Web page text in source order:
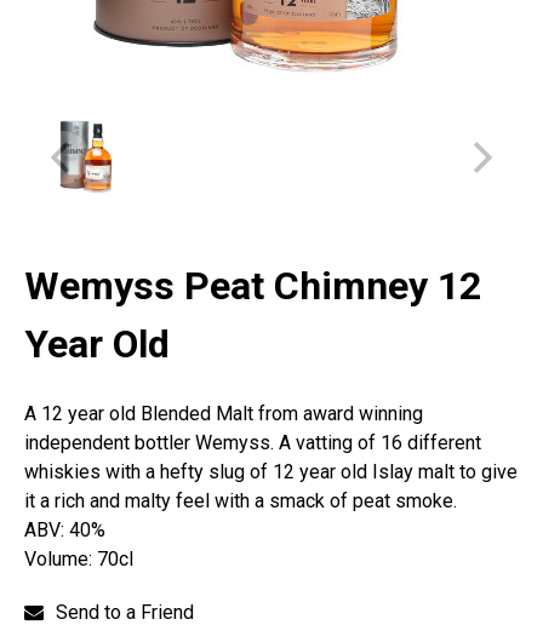
Wemyss Peat Chimney 12
Year Old
A 12 year old Blended Malt from award winning
independent bottler Wemyss. A vatting of 16 different
whiskies with a hefty slug of 12 year old Islay malt to give
it a rich and malty feel with a smack of peat smoke.
ABV: 40%
Volume: 70cl
Send to a Friend